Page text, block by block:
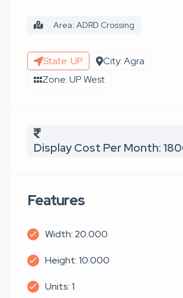
Area: ADRD Crossing
State: UP
City: Agra
Zone: UP West
Display Cost Per Month:
Features
Width: 20.000
Height: 10.000
Units: 1